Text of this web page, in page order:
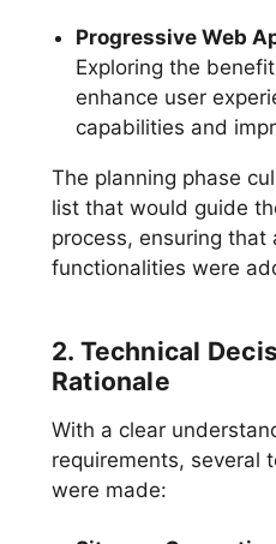
Progressive Web
Exploring the
enhance user
capabilities and
The planning phase
list that would guide
process, ensuring that
functionalities were
2. Technical
Rationale
With a clear
requirements, several
were made: